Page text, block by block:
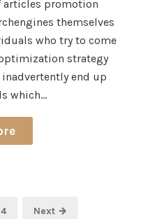
articles promotion
themselves
who try to come
strategy
end up
which…
Page
4 Next →